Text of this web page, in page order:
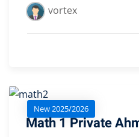
vortex
New 2025/2026
Math 1 Private